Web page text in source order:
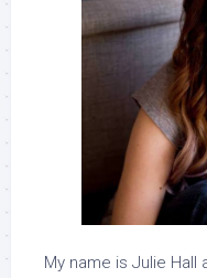
My name is Julie Hall